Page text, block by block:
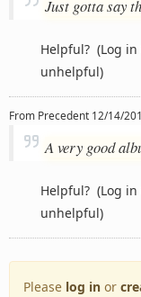
Just gotta say
Helpful? (Log in
unhelpful)
From Precedent 12/14/
A very good
Helpful? (Log in
unhelpful)
Please log in or